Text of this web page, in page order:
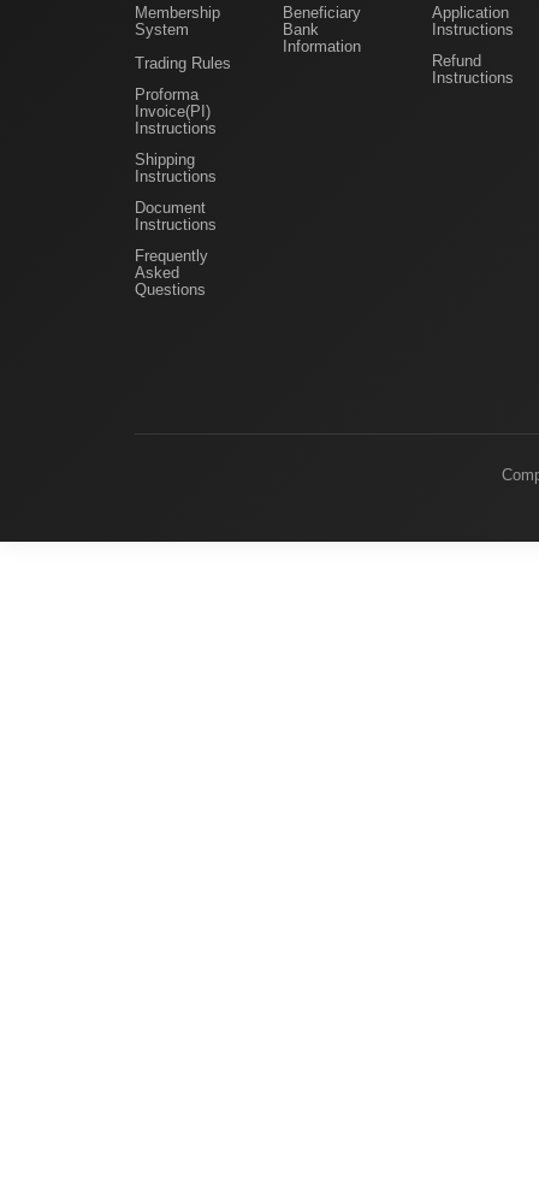
Membership
System
Trading Rules
Proforma
Invoice(PI)
Instructions
Shipping
Instructions
Document
Instructions
Frequently
Asked
Questions
Beneficiary
Bank
Information
Application
Instructions
Refund
Instructions